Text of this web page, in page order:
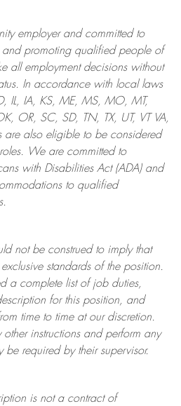
employer and committed to
promoting qualified people of
eall employment decisions without
In accordance with local laws
IL, IA, KS, ME, MS, MO, MT,
OR, SC, SD, TN, TX, UT, VT VA,
also eligible to be considered
We are committed to
with Disabilities Act (ADA) and
to qualified
.
not be construed to imply that
standards of the position.
a complete list of job duties,
for this position, and
time to time at ourdiscretion.
instructions and perform any
be required by their supervisor.
is not a contract of